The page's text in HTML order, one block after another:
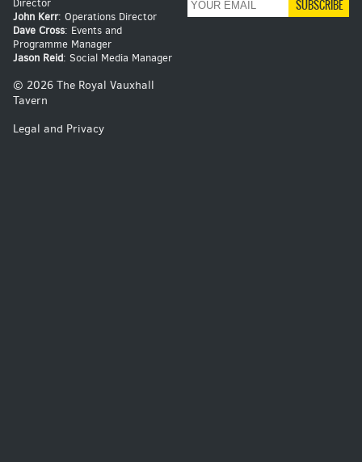
Director
John Kerr: Operations Director
Dave Cross: Events and
Programme Manager
Jason Reid: Social Media Manager
© 2026 The Royal Vauxhall
Tavern
Legal and Privacy